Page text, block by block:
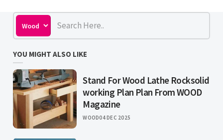
YOU MIGHT ALSO LIKE
Stand For Wood Lathe Rocksolid
working Plan Plan From WOOD
Magazine
WOOD04 DEC 2025